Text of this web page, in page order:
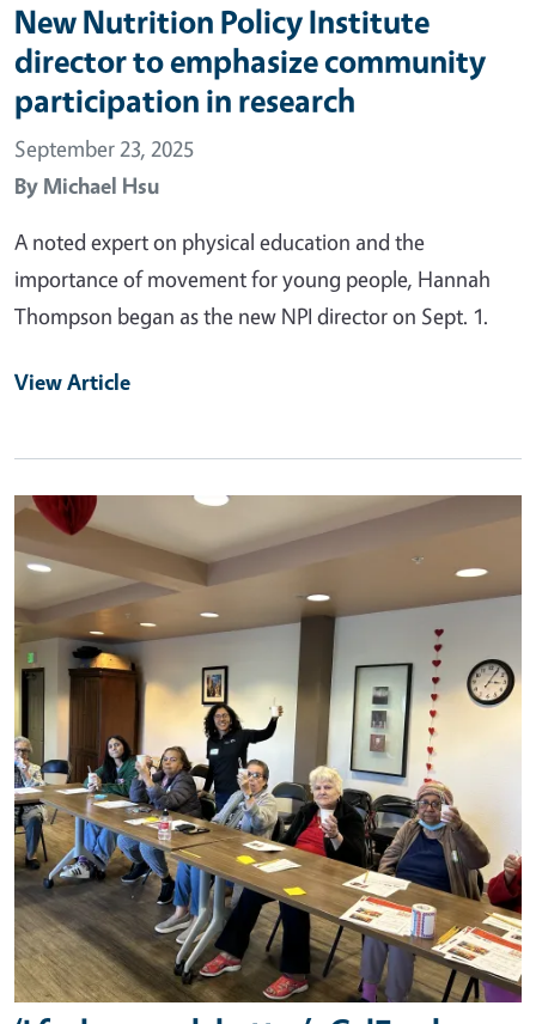
New Nutrition Policy Institute
director to emphasize community
participation in research
September 23, 2025
By Michael Hsu
A noted expert on physical education and the
importance of movement for young people, Hannah
Thompson began as the new NPI director on Sept. 1.
View Article
Primary Image